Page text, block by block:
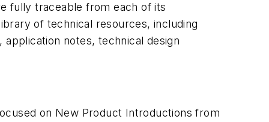
fully traceable from each of its
of technical resources, including
notes, technical design
on New Product Introductions from